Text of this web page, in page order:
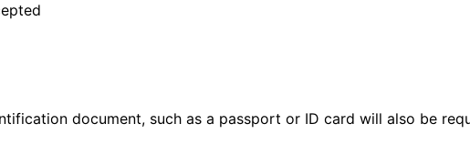
document, such as a passport or ID card will also be